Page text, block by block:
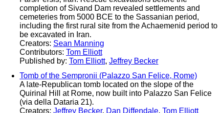
completion of Sivand Dam revealed settlements and
cemeteries from 5000 BCE to the Sassanian period,
including the first rural site from the Achaemenid period to
be excavated in Iran.
Creators: Sean Manning
Contributors: Tom Elliott
Published by: Tom Elliott, Jeffrey Becker
Tomb of the Sempronii (Palazzo San Felice, Rome)
A late-Republican tomb located on the slope of the
Quirinal Hill at Rome, now built into Palazzo San Felice
(via della Dataria 21).
Creators: Jeffrey Becker, Dan Diffendale, Tom Elliott